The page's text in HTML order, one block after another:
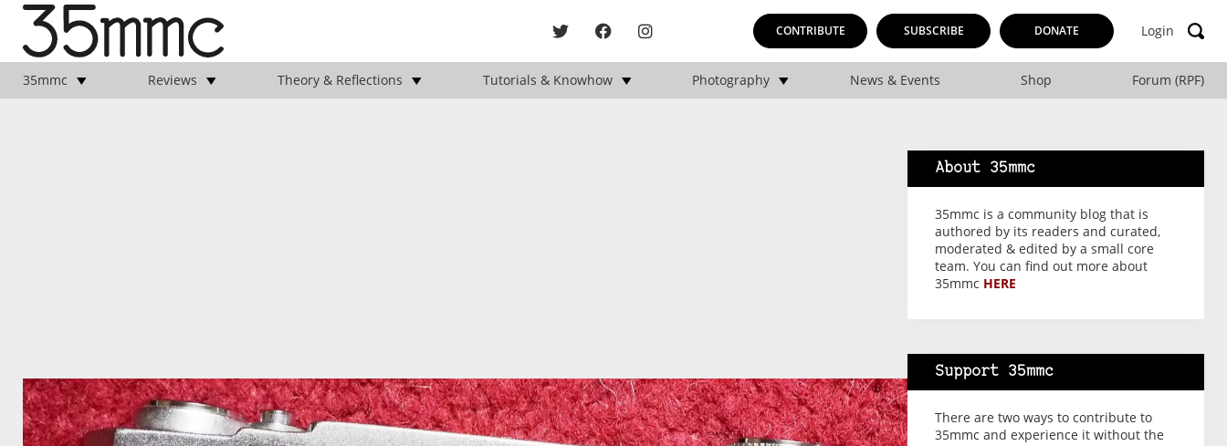
CONTRIBUTE SUBSCRIBE DONATE Login
35mmc Reviews Theory & Reflections Tutorials & Knowhow Photography News & Events Shop Forum (RPF)
About 35mmc
35mmc is a community blog that is
authored by its readers and curated,
moderated & edited by a small core
team. You can find out more about
35mmc HERE
Support 35mmc
There are two ways to contribute to
35mmc and experience it without the